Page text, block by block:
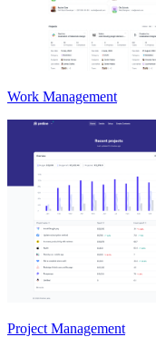
Work Management
Project Management